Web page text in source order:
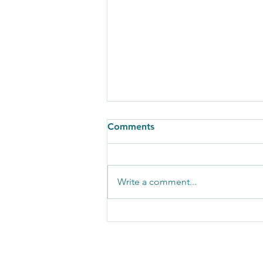
Comments
Write a comment...